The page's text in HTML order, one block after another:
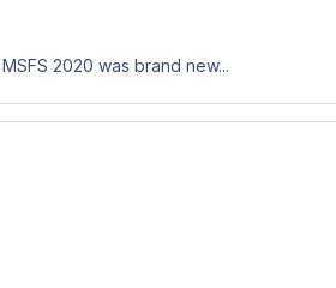
2020 was brand new...